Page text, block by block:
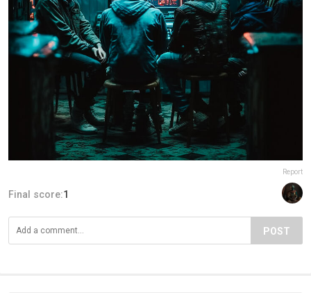
Report
Final score:1
POST